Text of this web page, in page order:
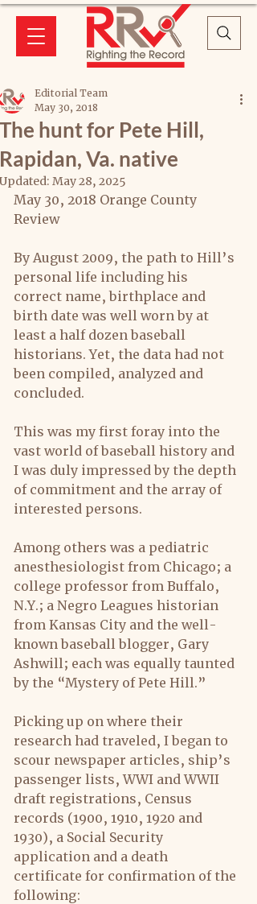
The hunt for Pete Hill,
Rapidan, Va. native
Editorial Team
May 30, 2018
Updated: May 28, 2025
May 30, 2018 Orange County
Review
By August 2009, the path to Hill’s
personal life including his
correct name, birthplace and
birth date was well worn by at
least a half dozen baseball
historians. Yet, the data had not
been compiled, analyzed and
concluded.
This was my first foray into the
vast world of baseball history and
I was duly impressed by the depth
of commitment and the array of
interested persons.
Among others was a pediatric
anesthesiologist from Chicago; a
college professor from Buffalo,
N.Y.; a Negro Leagues historian
from Kansas City and the well-
known baseball blogger, Gary
Ashwill; each was equally taunted
by the “Mystery of Pete Hill.”
Picking up on where their
research had traveled, I began to
scour newspaper articles, ship’s
passenger lists, WWI and WWII
draft registrations, Census
records (1900, 1910, 1920 and
1930), a Social Security
application and a death
certificate for confirmation of the
following: